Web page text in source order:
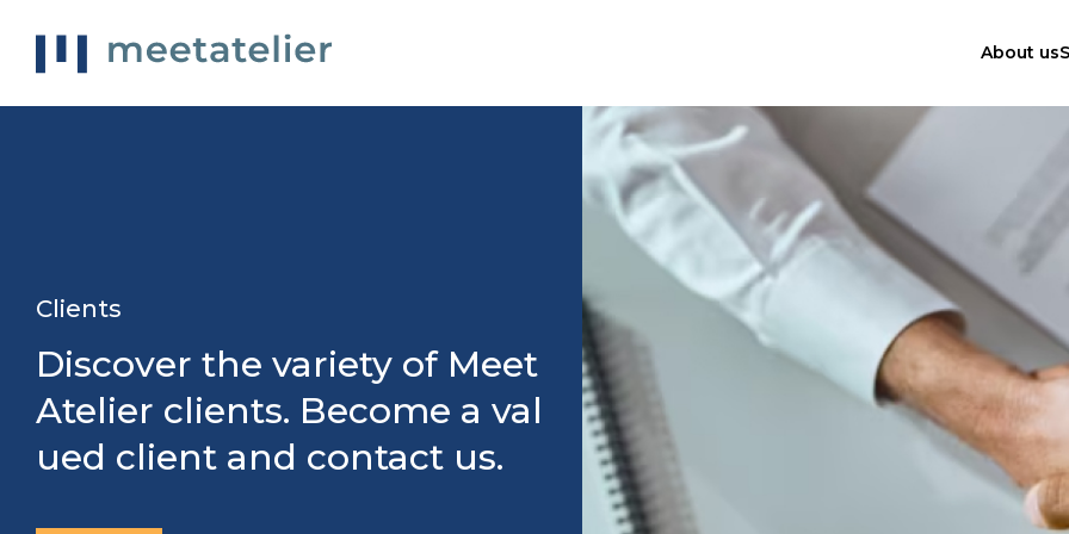
About us
Clients
Discover the variety of Meet
Atelier clients. Become a val
ued client and contact us.